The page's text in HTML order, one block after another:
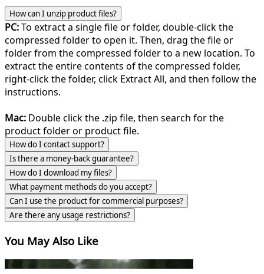
How can I unzip product files?
PC:To extract a single file or folder, double-click the
compressed folder to open it. Then, drag the file or
folder from the compressed folder to a new location. To
extract the entire contents of the compressed folder,
right-click the folder, click Extract All, and then follow the
instructions.
Mac: Double click the .zip file, then search for the
product folder or product file.
How do I contact support?
Is there a money-back guarantee?
How do I download my files?
What payment methods do you accept?
Can I use the product for commercial purposes?
Are there any usage restrictions?
You May Also Like